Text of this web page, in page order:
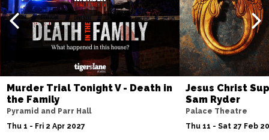
Murder Trial Tonight V - Death in
the Family
Pyramid and Parr Hall
Thu 1 - Fri 2 Apr 2027
Jesus Christ
Sam Ryder
Palace Theatre
Thu 11 - Sat 27 Feb